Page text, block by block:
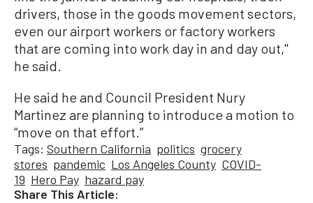
drivers, those in the goods movement sectors,
even our airport workers or factory workers
that are coming into work day in and day out,''
he said.
He said he and Council President Nury
Martinez are planning to introduce a motion to
“move on that effort.”
Tags: Southern California politics grocery
stores pandemic Los Angeles County COVID-
19 Hero Pay hazard pay
Share This Article: